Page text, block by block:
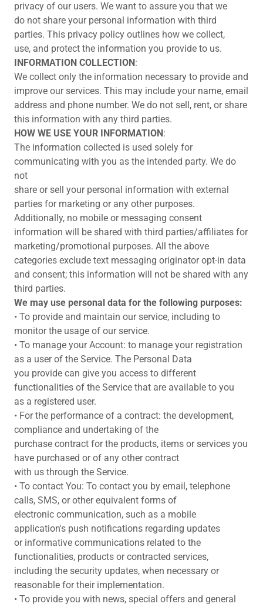
privacy of our users. We want to assure you that we
do not share your personal information with third
parties. This privacy policy outlines how we collect,
use, and protect the information you provide to us.
INFORMATION COLLECTION:
We collect only the information necessary to provide and
improve our services. This may include your name, email
address and phone number. We do not sell, rent, or share
this information with any third parties.
HOW WE USE YOUR INFORMATION:
The information collected is used solely for
communicating with you as the intended party. We do
not
share or sell your personal information with external
parties for marketing or any other purposes.
Additionally, no mobile or messaging consent
information will be shared with third parties/affiliates for
marketing/promotional purposes. All the above
categories exclude text messaging originator opt-in data
and consent; this information will not be shared with any
third parties.
We may use personal data for the following purposes:
• To provide and maintain our service, including to
monitor the usage of our service.
• To manage your Account: to manage your registration
as a user of the Service. The Personal Data
you provide can give you access to different
functionalities of the Service that are available to you
as a registered user.
• For the performance of a contract: the development,
compliance and undertaking of the
purchase contract for the products, items or services you
have purchased or of any other contract
with us through the Service.
• To contact You: To contact you by email, telephone
calls, SMS, or other equivalent forms of
electronic communication, such as a mobile
application's push notifications regarding updates
or informative communications related to the
functionalities, products or contracted services,
including the security updates, when necessary or
reasonable for their implementation.
• To provide you with news, special offers and general